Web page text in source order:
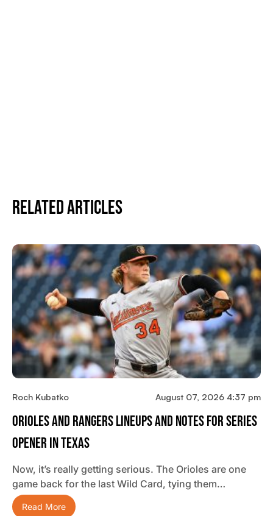
Related Articles
Roch Kubatko August 07, 2026 4:37 pm
Orioles And Rangers Lineups And Notes For Series
Opener In Texas
Now, it’s really getting serious. The Orioles are one
game back for the last Wild Card, tying them…
Read More